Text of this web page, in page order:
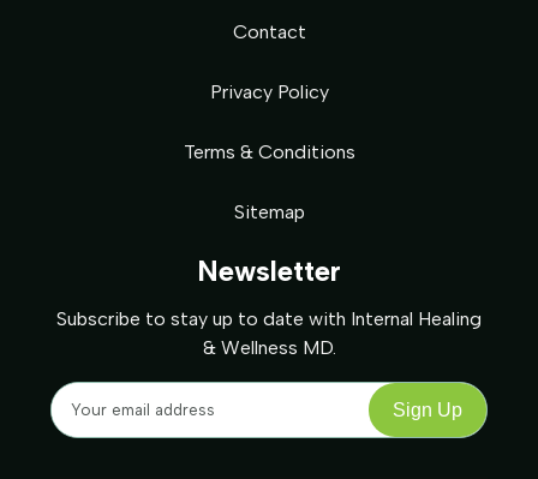
Newsletter
Subscribe to stay up to date with Internal Healing
& Wellness MD.
Contact
Privacy Policy
Terms & Conditions
Sitemap